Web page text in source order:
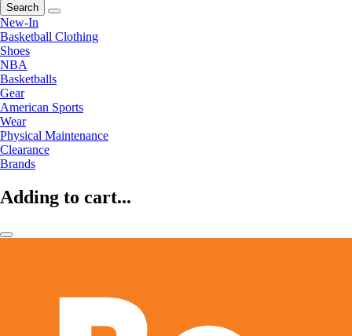
Search
New-In
Basketball Clothing
Shoes
NBA
Basketballs
Gear
American Sports
Wear
Physical Maintenance
Clearance
Brands
Adding to cart...